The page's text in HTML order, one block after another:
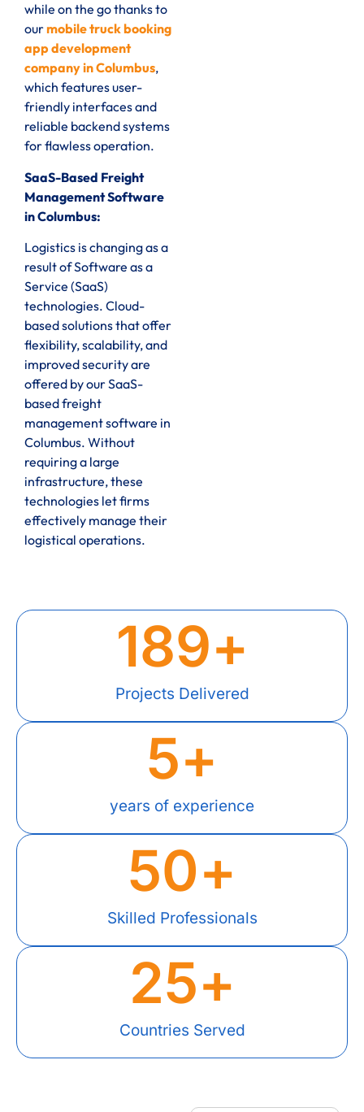
while on the go thanks to
ourmobile truck booking
app development
company in Columbus,
which features user-
friendly interfaces and
reliable backend systems
for flawless operation.
SaaS-Based Freight
Management Software
in Columbus:
Logistics is changing as a
result of Software as a
Service (SaaS)
technologies. Cloud-
based solutions that offer
flexibility, scalability, and
improved security are
offered by our SaaS-
based freight
management software in
Columbus. Without
requiring a large
infrastructure, these
technologies let firms
effectively manage their
logistical operations.
Projects Delivered
189+
years of experience
5+
Skilled Professionals
50+
Countries Served
25+